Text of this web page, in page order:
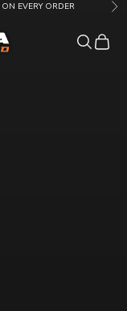
ON EVERY ORDER
OpenOpen